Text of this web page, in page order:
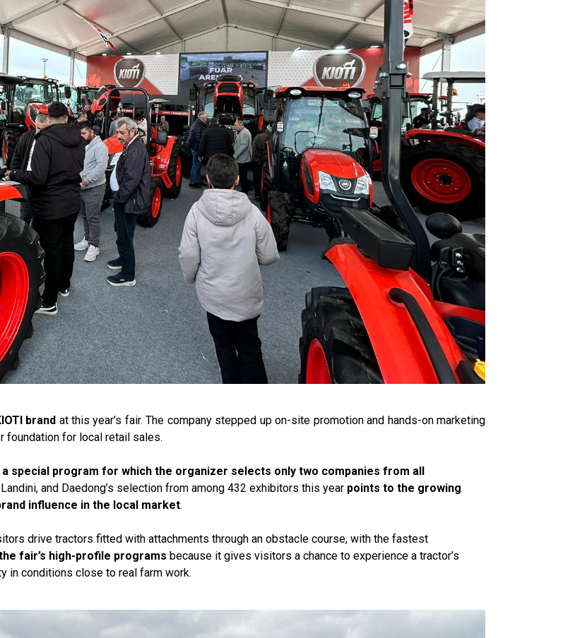
brand at this year’s fair. The company stepped up on-site promotion and hands-on marketing
foundation for local retail sales.
special program for which the organizer selects only two companies from all
and Daedong’s selection from among 432 exhibitors this year points to the growing
influence in the local market.
drive tractors fitted with attachments through an obstacle course, with the fastest
fair’s high-profile programs because it gives visitors a chance to experience a tractor’s
in conditions close to real farm work.